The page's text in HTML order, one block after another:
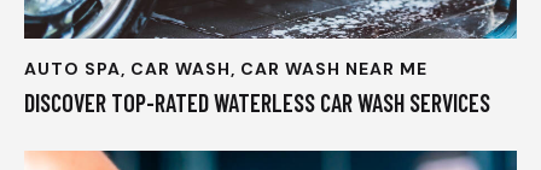
AUTO SPA, CAR WASH, CAR WASH NEAR ME
DISCOVER TOP-RATED WATERLESS CAR WASH SERVICES